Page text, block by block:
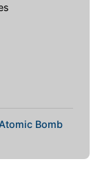
Bomb